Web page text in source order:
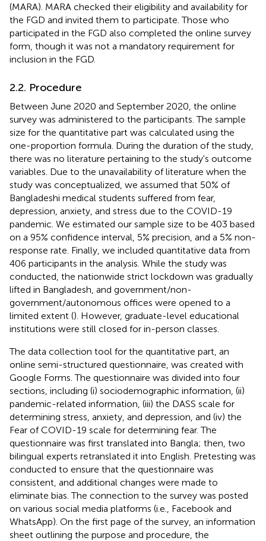
(MARA). MARA checked their eligibility and availability for
the FGD and invited them to participate. Those who
participated in the FGD also completed the online survey
form, though it was not a mandatory requirement for
inclusion in the FGD.
2.2. Procedure
Between June 2020 and September 2020, the online
survey was administered to the participants. The sample
size for the quantitative part was calculated using the
one-proportion formula. During the duration of the study,
there was no literature pertaining to the study's outcome
variables. Due to the unavailability of literature when the
study was conceptualized, we assumed that 50% of
Bangladeshi medical students suffered from fear,
depression, anxiety, and stress due to the COVID-19
pandemic. We estimated our sample size to be 403 based
on a 95% confidence interval, 5% precision, and a 5% non-
response rate. Finally, we included quantitative data from
406 participants in the analysis. While the study was
conducted, the nationwide strict lockdown was gradually
lifted in Bangladesh, and government/non-
government/autonomous offices were opened to a
limited extent (). However, graduate-level educational
institutions were still closed for in-person classes.
The data collection tool for the quantitative part, an
online semi-structured questionnaire, was created with
Google Forms. The questionnaire was divided into four
sections, including (i) sociodemographic information, (ii)
pandemic-related information, (iii) the DASS scale for
determining stress, anxiety, and depression, and (iv) the
Fear of COVID-19 scale for determining fear. The
questionnaire was first translated into Bangla; then, two
bilingual experts retranslated it into English. Pretesting was
conducted to ensure that the questionnaire was
consistent, and additional changes were made to
eliminate bias. The connection to the survey was posted
on various social media platforms (i.e., Facebook and
WhatsApp). On the first page of the survey, an information
sheet outlining the purpose and procedure, the